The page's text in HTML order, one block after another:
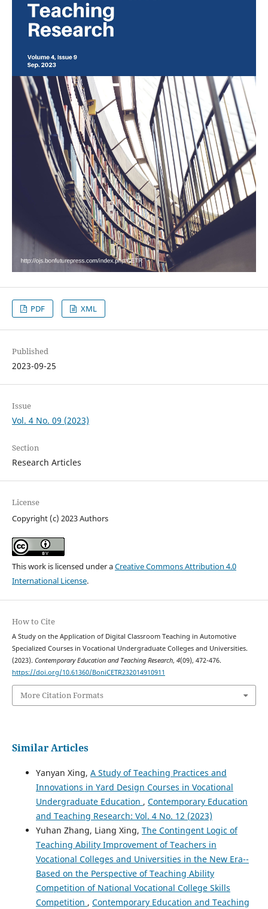
PDF XML
Published
2023-09-25
Issue
Vol. 4 No. 09 (2023)
Section
Research Articles
License
Copyright (c) 2023 Authors
This work is licensed under aCreative Commons Attribution 4.0
International License.
How to Cite
A Study on the Application of Digital Classroom Teaching in Automotive
Specialized Courses in Vocational Undergraduate Colleges and Universities.
(2023). Contemporary Education and Teaching Research, 4(09), 472-476.
https://doi.org/10.61360/BoniCETR232014910911
More Citation Formats
Similar Articles
Yanyan Xing, A Study of Teaching Practices and
Innovations in Yard Design Courses in Vocational
Undergraduate Education , Contemporary Education
and Teaching Research: Vol. 4 No. 12 (2023)
Yuhan Zhang, Liang Xing, The Contingent Logic of
Teaching Ability Improvement of Teachers in
Vocational Colleges and Universities in the New Era--
Based on the Perspective of Teaching Ability
Competition of National Vocational College Skills
Competition , Contemporary Education and Teaching